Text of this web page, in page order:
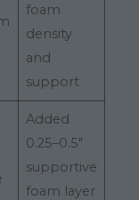
foam
density
and
support
Added
0.25–0.5″
supportive
foam layer